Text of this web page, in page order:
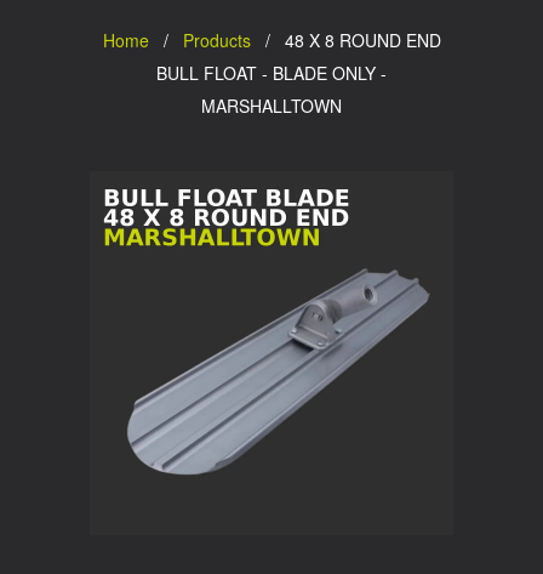
Home/ Products
/ 48 X 8 ROUND END
BULL FLOAT - BLADE ONLY -
MARSHALLTOWN